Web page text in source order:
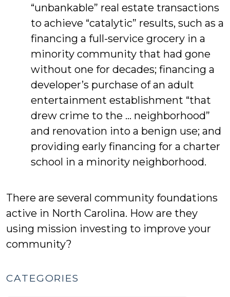
“unbankable” real estate transactions
to achieve “catalytic” results, such as a
financing a full-service grocery in a
minority community that had gone
without one for decades; financing a
developer’s purchase of an adult
entertainment establishment “that
drew crime to the … neighborhood”
and renovation into a benign use; and
providing early financing for a charter
school in a minority neighborhood.
There are several community foundations
active in North Carolina. How are they
using mission investing to improve your
community?
CATEGORIES